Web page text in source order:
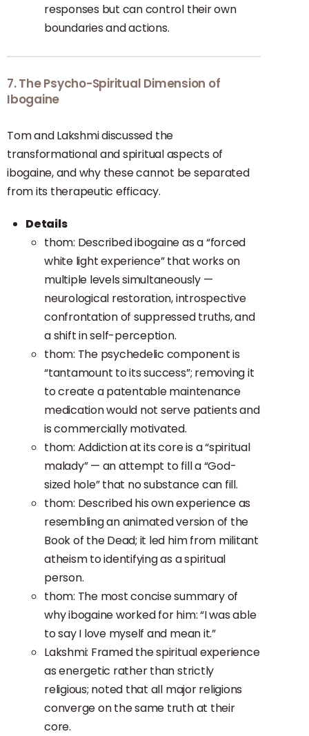
responses but can control their own
boundaries and actions.
7. The Psycho-Spiritual Dimension of
Ibogaine
Tom and Lakshmi discussed the
transformational and spiritual aspects of
ibogaine, and why these cannot be separated
from its therapeutic efficacy.
Details
thom: Described ibogaine as a “forced
white light experience” that works on
multiple levels simultaneously —
neurological restoration, introspective
confrontation of suppressed truths, and
a shift in self-perception.
thom: The psychedelic component is
“tantamount to its success”; removing it
to create a patentable maintenance
medication would not serve patients and
is commercially motivated.
thom: Addiction at its core is a “spiritual
malady” — an attempt to fill a “God-
sized hole” that no substance can fill.
thom: Described his own experience as
resembling an animated version of the
Book of the Dead; it led him from militant
atheism to identifying as a spiritual
person.
thom: The most concise summary of
why ibogaine worked for him: “I was able
to say I love myself and mean it.”
Lakshmi: Framed the spiritual experience
as energetic rather than strictly
religious; noted that all major religions
converge on the same truth at their
core.